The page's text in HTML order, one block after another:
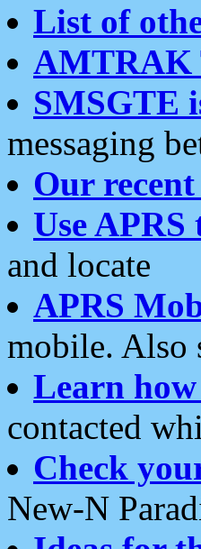
List of
AMTRAK
SMSGTE
messaging
Our
Use
and locate
APRS
mobile. Also
Learn
contacted
Check
New-N